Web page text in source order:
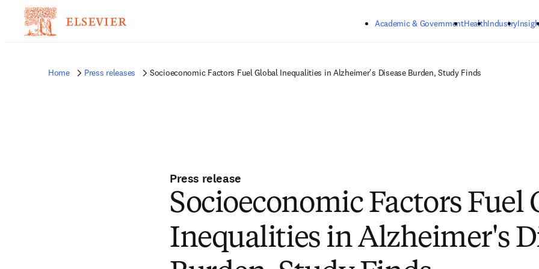
Academic & GovernmentHealthIndustry
Home Press releases Socioeconomic Factors Fuel Global Inequalities in Alzheimer's Disease Burden, Study Finds
Press release
Socioeconomic Factors Fuel
Inequalities in Alzheimer's